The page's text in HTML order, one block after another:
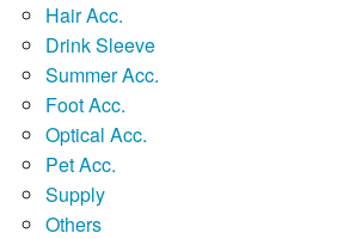
Hair Acc.
Drink Sleeve
Summer Acc.
Foot Acc.
Optical Acc.
Pet Acc.
Supply
Others